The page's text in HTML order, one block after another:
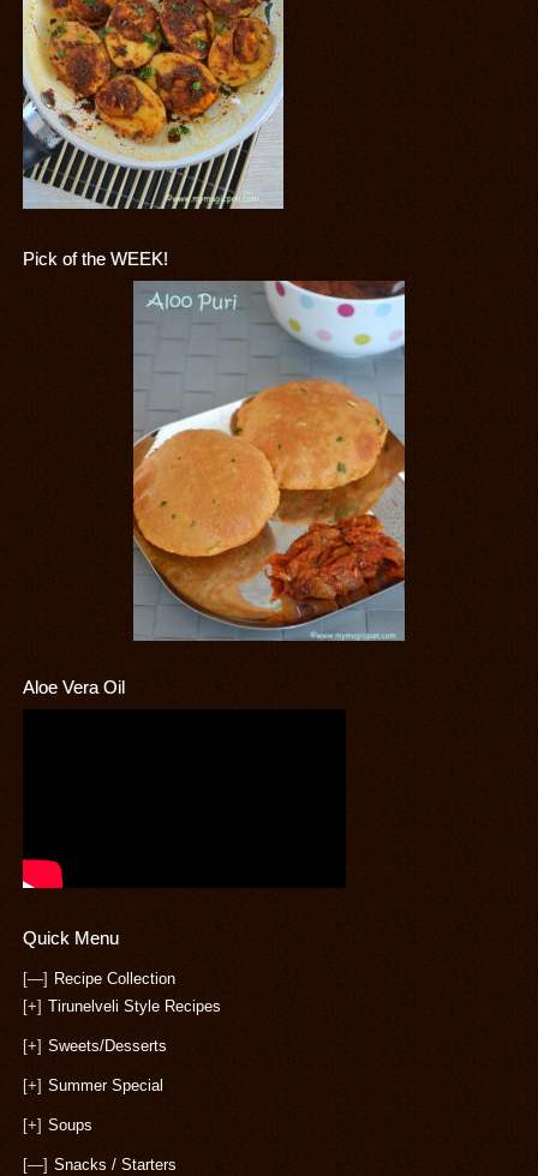
Pick of the WEEK!
Aloe Vera Oil
Quick Menu
[—] Recipe Collection
[+] Tirunelveli Style Recipes
[+] Sweets/Desserts
[+] Summer Special
[+] Soups
[—] Snacks / Starters